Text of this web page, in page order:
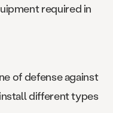
required in
of defense against
different types